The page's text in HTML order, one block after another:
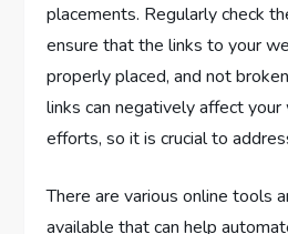
placements. Regularly check
ensure that the links to your
properly placed, and not
links can negatively affect your
efforts, so it is crucial to
There are various online tools
available that can help